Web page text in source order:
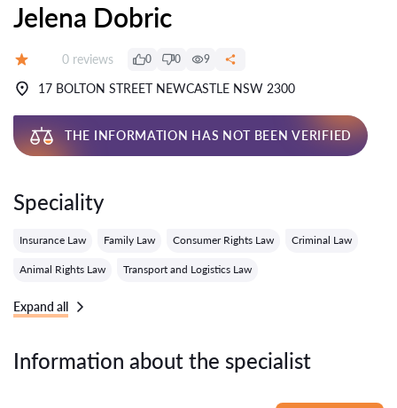
Jelena Dobric
Reviews:
0 reviews 0 0 9
17 BOLTON STREET NEWCASTLE NSW 2300
THE INFORMATION HAS NOT BEEN VERIFIED
Speciality
Insurance Law Family Law Consumer Rights Law Criminal Law
Animal Rights Law Transport and Logistics Law
Expand all
Information about the specialist